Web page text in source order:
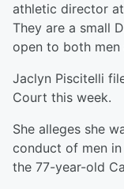
athletic director
They are a small
open to both men
Jaclyn Piscitelli
Court this week.
She alleges she
conduct of men
the 77-year-old